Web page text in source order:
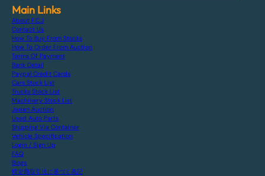
Main Links
About F.C.J
Contact Us
How To Buy From Stocks
How To Order From Auction
Terms Of Payment
Bank Detail
Paypal Credit Cards
Cars Stock List
Trucks Stock List
Machinery Stock List
Japan Auction
Used Auto Parts
Shipping Via Container
Vehicle Specification
Login / Sign Up
FAQ
Blogs
特定商取引法に基づく表記